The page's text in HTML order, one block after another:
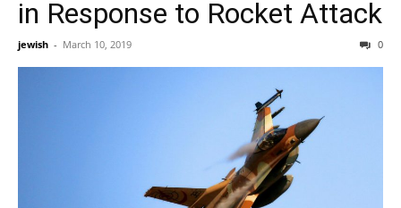
in Response to Rocket Attack
jewish - March 10, 2019 0